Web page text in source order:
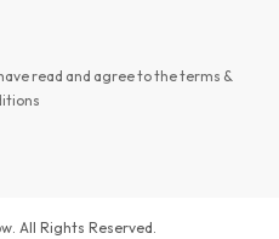
read and agree to the terms &
All Rights Reserved.